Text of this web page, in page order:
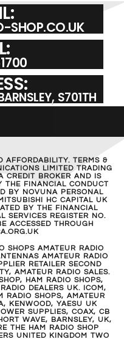
SHOP.CO.UK
S701TH
AFFORDABILITY. TERMS &
LIMITED TRADING
CREDIT BROKER AND IS
THE FINANCIAL CONDUCT
BY NOVUNA PERSONAL
HC CAPITAL UK
BY THE FINANCIAL
SERVICES REGISTER NO.
ACCESSED THROUGH
SHOPS AMATEUR RADIO
AMATEUR RADIO
RETAILER SECOND
AMATEUR RADIO SALES.
HAM RADIO SHOPS,
DEALERS UK. ICOM,
RADIO SHOPS, AMATEUR
KENWOOD, YAESU UK
SUPPLIES, COAX, CB
WAVE, BARNSLEY, UK,
THE HAM RADIO SHOP
UNITED KINGDOM TWO